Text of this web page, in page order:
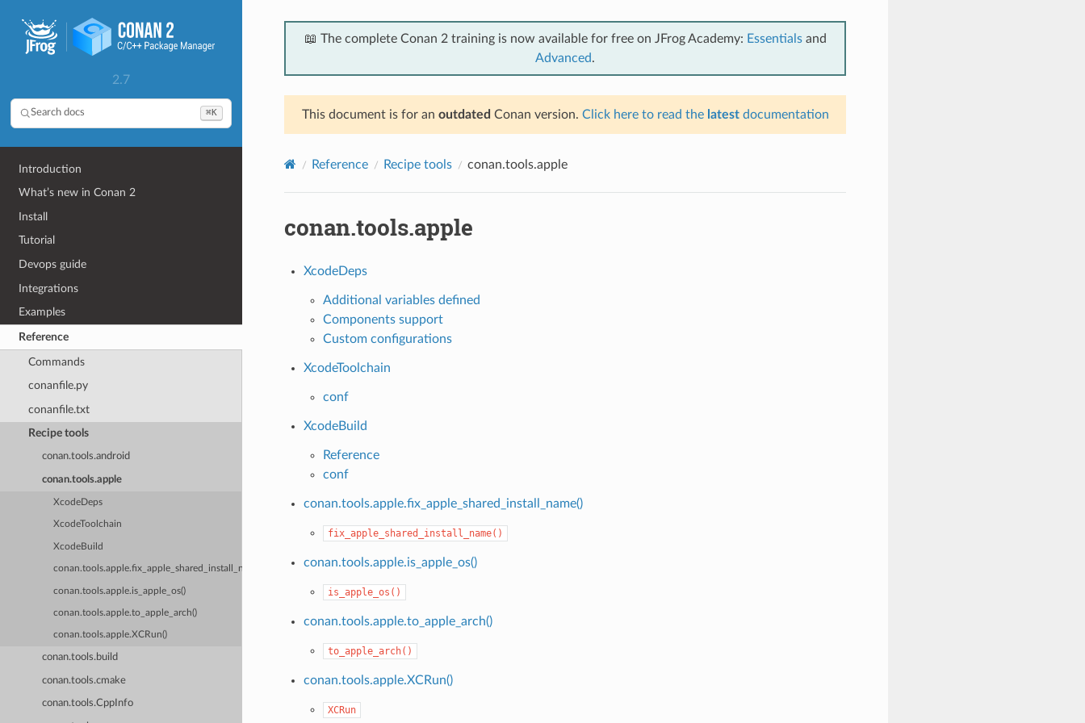
2.7
Search docs ⌘K
Introduction
What’s new in Conan 2
Install
Tutorial
Devops guide
Integrations
Examples
Reference
Commands
conanfile.py
conanfile.txt
Recipe tools
conan.tools.android
conan.tools.apple
XcodeDeps
XcodeToolchain
XcodeBuild
conan.tools.apple.fix_apple_shared_install_name()
conan.tools.apple.is_apple_os()
conan.tools.apple.to_apple_arch()
conan.tools.apple.XCRun()
conan.tools.build
conan.tools.cmake
conan.tools.CppInfo
📖 The complete Conan 2 training is now available for free on JFrog Academy: Essentialsand
Advanced.
This document is for an outdated Conan version. Click here to read the latestdocumentation
Reference Recipe tools conan.tools.apple
conan.tools.apple
XcodeDeps
Additional variables defined
Components support
Custom configurations
XcodeToolchain
conf
XcodeBuild
Reference
conf
conan.tools.apple.fix_apple_shared_install_name()
fix_apple_shared_install_name()
conan.tools.apple.is_apple_os()
is_apple_os()
conan.tools.apple.to_apple_arch()
to_apple_arch()
conan.tools.apple.XCRun()
XCRun